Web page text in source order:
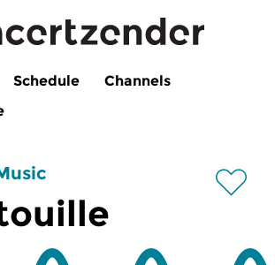
Schedule
Channels